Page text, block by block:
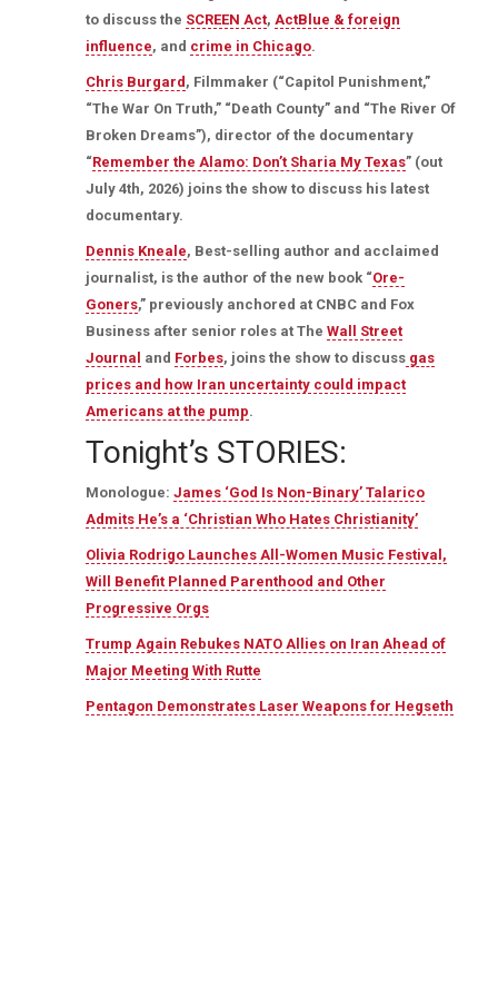
to discuss the SCREEN Act, ActBlue & foreign
influence, and crime in Chicago.
Chris Burgard, Filmmaker (“Capitol Punishment,”
“The War On Truth,” “Death County” and “The River Of
Broken Dreams”), director of the documentary
“Remember the Alamo: Don’t Sharia My Texas” (out
July 4th, 2026) joins the show to discuss his latest
documentary.
Dennis Kneale, Best-selling author and acclaimed
journalist, is the author of the new book “Ore-
Goners,” previously anchored at CNBC and Fox
Business after senior roles at The Wall Street
Journal and Forbes, joins the show to discussgas
prices and how Iran uncertainty could impact
Americans at the pump.
Tonight’s STORIES:
Monologue: James ‘God Is Non-Binary’ Talarico
Admits He’s a ‘Christian Who Hates Christianity’
Olivia Rodrigo Launches All-Women Music Festival,
Will Benefit Planned Parenthood and Other
Progressive Orgs
Trump Again Rebukes NATO Allies on Iran Ahead of
Major Meeting With Rutte
Pentagon Demonstrates Laser Weapons for Hegseth